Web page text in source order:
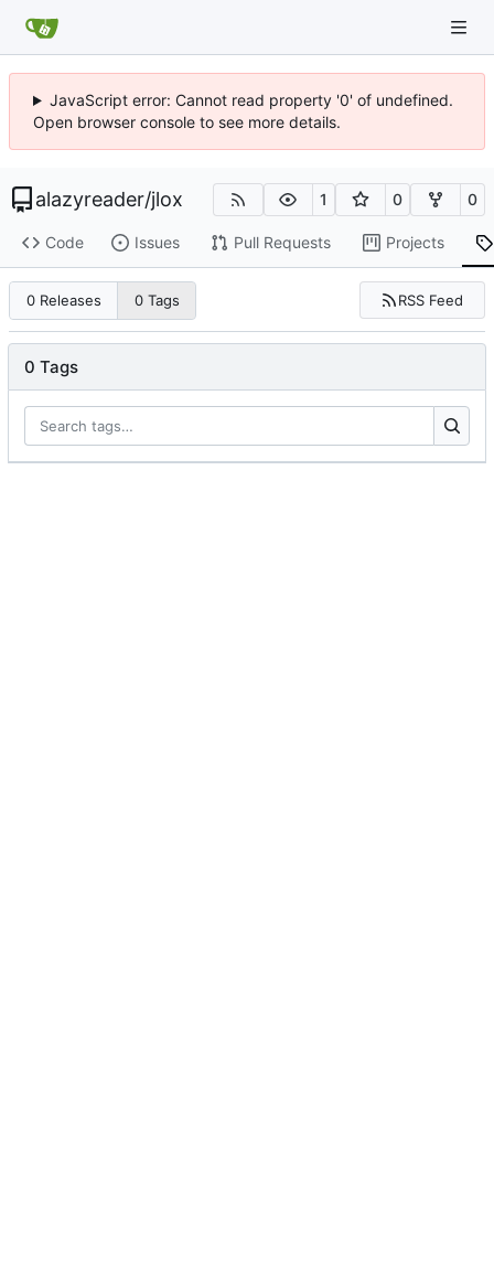
JavaScript error: Cannot read property '0' of undefined.
Open browser console to see more details.
alazyreader/jlox 1 0 0
Code Issues Pull Requests Projects
0 Releases 0 Tags RSS Feed
0 Tags